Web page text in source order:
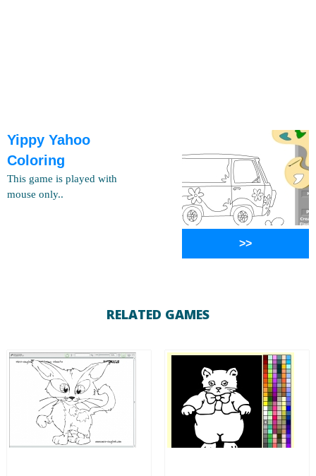
Yippy Yahoo
Coloring
This game is played with
mouse only..
>>
RELATED GAMES